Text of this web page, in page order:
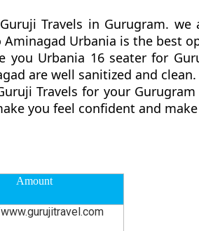
Travels in Gurugram.
Urbania is the best
Urbania 16 seater for
are well sanitized and clean.
Travels for your
you feel confident and
Amount